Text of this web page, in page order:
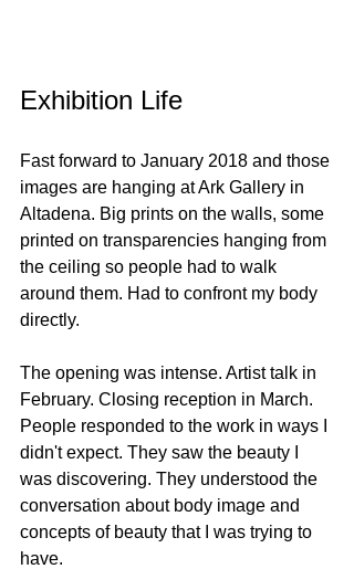
Exhibition Life
Fast forward to January 2018 and those
images are hanging at Ark Gallery in
Altadena. Big prints on the walls, some
printed on transparencies hanging from
the ceiling so people had to walk
around them. Had to confront my body
directly.
The opening was intense. Artist talk in
February. Closing reception in March.
People responded to the work in ways I
didn't expect. They saw the beauty I
was discovering. They understood the
conversation about body image and
concepts of beauty that I was trying to
have.